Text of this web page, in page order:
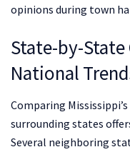
opinions during town
State-by-
National
Comparing
surrounding states
Several neighboring